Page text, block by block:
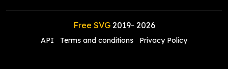
Free SVG2019- 2026
API Terms and conditions Privacy Policy